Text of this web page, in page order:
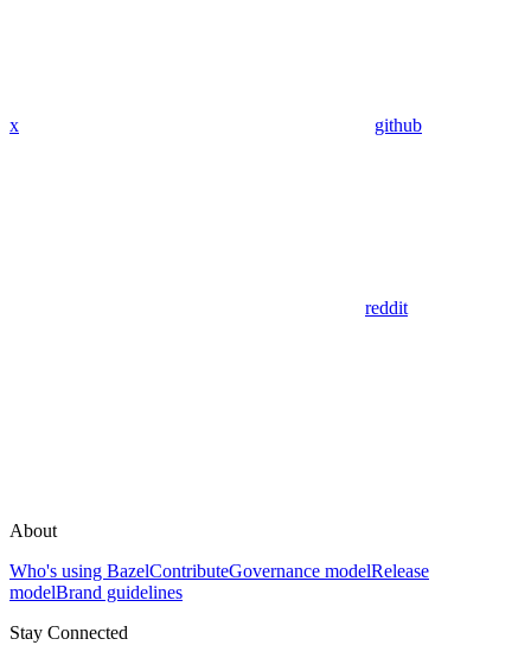
x github
reddit
About
Who's using BazelContributeGovernance modelRelease
modelBrand guidelines
Stay Connected